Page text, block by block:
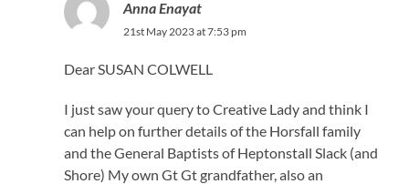
Anna Enayat
21st May 2023 at 7:53 pm
Dear SUSAN COLWELL
I just saw your query to Creative Lady and think I
can help on further details of the Horsfall family
and the General Baptists of Heptonstall Slack (and
Shore) My own Gt Gt grandfather, also an